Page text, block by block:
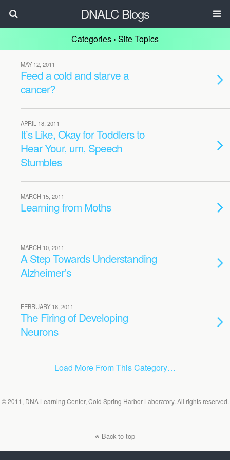
DNALC Blogs
Categories › Site Topics
MAY 12, 2011
Feed a cold and starve a
cancer?
APRIL 18, 2011
It’s Like, Okay for Toddlers to
Hear Your, um, Speech
Stumbles
MARCH 15, 2011
Learning from Moths
MARCH 10, 2011
A Step Towards Understanding
Alzheimer’s
FEBRUARY 18, 2011
The Firing of Developing
Neurons
Load More From This Category…
© 2011, DNA Learning Center, Cold Spring Harbor Laboratory. All rights reserved.
Back to top